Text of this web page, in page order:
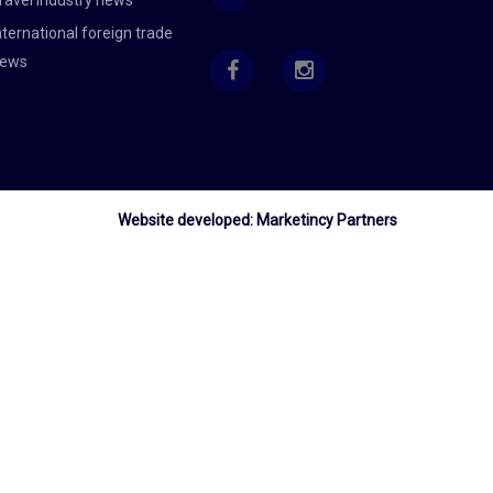
foreign trade
Website developed: Marketincy Partners